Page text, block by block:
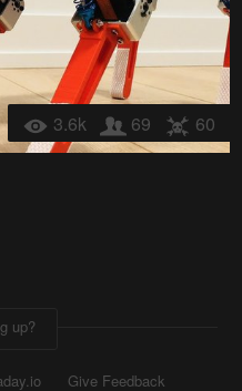
3.6k 69 60
up?
Give Feedback